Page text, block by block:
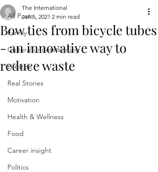
All Posts
Family
Cultural understanding
Lifestyle
Real Stories
Motivation
Health & Wellness
Food
Career insight
Politics
Bow ties from bicycle tubes
- an innovative way to
reduce waste
The International
Jan 5, 2021 2 min read